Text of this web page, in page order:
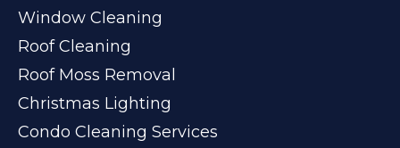
Window Cleaning
Roof Cleaning
Roof Moss Removal
Christmas Lighting
Condo Cleaning Services